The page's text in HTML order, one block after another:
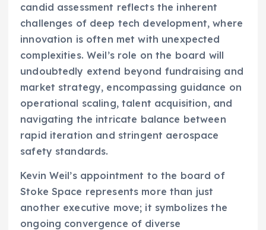
candid assessment reflects the inherent
challenges of deep tech development, where
innovation is often met with unexpected
complexities. Weil’s role on the board will
undoubtedly extend beyond fundraising and
market strategy, encompassing guidance on
operational scaling, talent acquisition, and
navigating the intricate balance between
rapid iteration and stringent aerospace
safety standards.
Kevin Weil’s appointment to the board of
Stoke Space represents more than just
another executive move; it symbolizes the
ongoing convergence of diverse